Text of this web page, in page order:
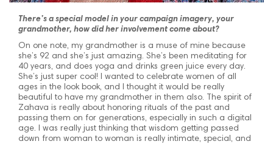
There’s a special model in your campaign imagery, your
grandmother, how did her involvement come about?
On one note, my grandmother is a muse of mine because
she’s 92 and she’s just amazing. She’s been meditating for
40 years, and does yoga and drinks green juice every day.
She’s just super cool! I wanted to celebrate women of all
ages in the look book, and I thought it would be really
beautiful to have my grandmother in them also. The spirit of
Zahava is really about honoring rituals of the past and
passing them on for generations, especially in such a digital
age. I was really just thinking that wisdom getting passed
down from woman to woman is really intimate, special, and